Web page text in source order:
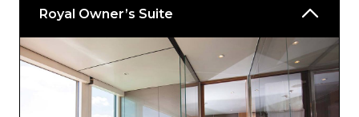
Royal Owner’s Suite